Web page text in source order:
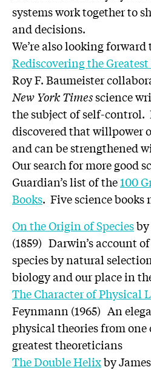
systems work together to
and decisions.
We’re also looking
Rediscovering the
Roy F. Baumeister
New York Timesscience
the subject of self-control.
discovered that willpower
and can be strengthened
Our search for more good
Guardian’s list of the100
Books. Five science books
On the Origin of Species
(1859) Darwin’s account
species by natural
biology and our place in
The Character of Physical
Feynmann (1965) An
physical theories from one
greatest theoreticians
The Double Helixby